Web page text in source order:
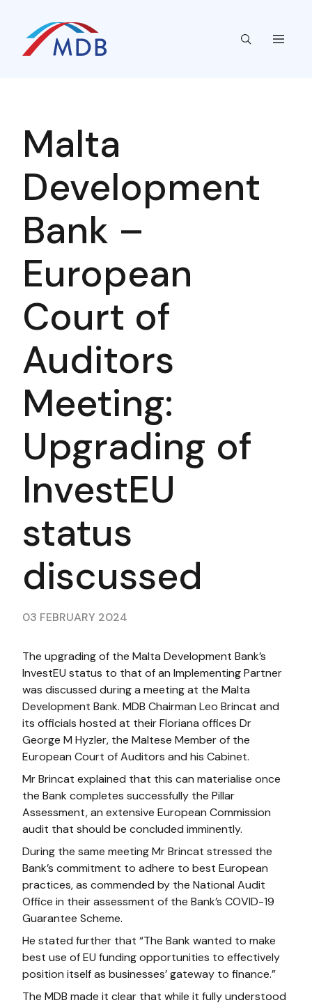
Malta
Development
Bank –
European
Court of
Auditors
Meeting:
Upgrading of
InvestEU
status
discussed
03 FEBRUARY 2024
The upgrading of the Malta Development Bank’s
InvestEU status to that of an Implementing Partner
was discussed during a meeting at the Malta
Development Bank. MDB Chairman Leo Brincat and
its officials hosted at their Floriana offices Dr
George M Hyzler, the Maltese Member of the
European Court of Auditors and his Cabinet.
Mr Brincat explained that this can materialise once
the Bank completes successfully the Pillar
Assessment, an extensive European Commission
audit that should be concluded imminently.
During the same meeting Mr Brincat stressed the
Bank’s commitment to adhere to best European
practices, as commended by the National Audit
Office in their assessment of the Bank’s COVID-19
Guarantee Scheme.
He stated further that “The Bank wanted to make
best use of EU funding opportunities to effectively
position itself as businesses’ gateway to finance.”
The MDB made it clear that while it fully understood